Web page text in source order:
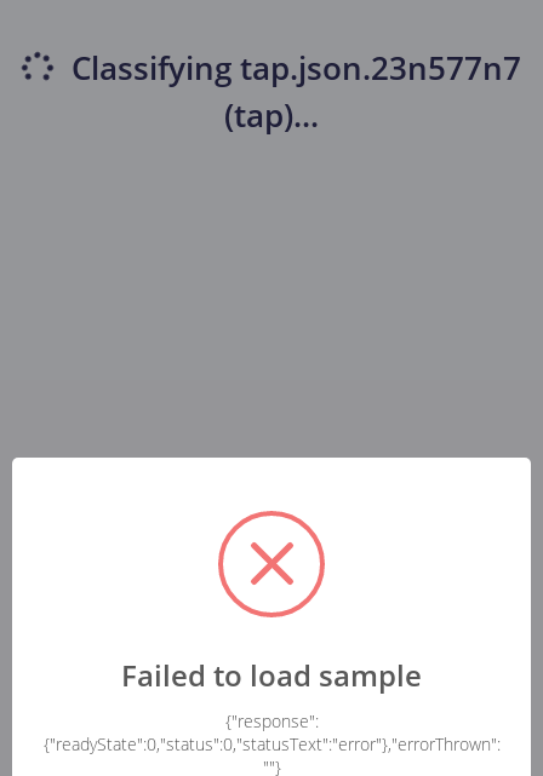
Classifyingtap.json.23n577n7
(tap)...
Failed to load sample
{"response":
{"readyState":0,"status":0,"statusText":"error"},"errorThrown":
""}